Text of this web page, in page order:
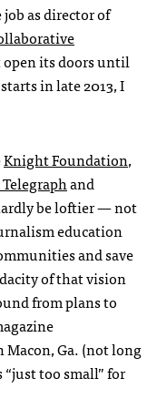
as director of
open its doors until
in late 2013, I
Knight Foundation,
and
be loftier — not
education
and save
of that vision
from plans to
Ga. (not long
too small” for